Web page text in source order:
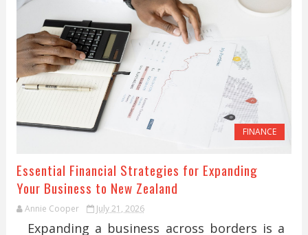
FINANCE
Essential Financial Strategies for Expanding
Your Business to New Zealand
Annie Cooper July 21, 2026
Expanding a business across borders is a